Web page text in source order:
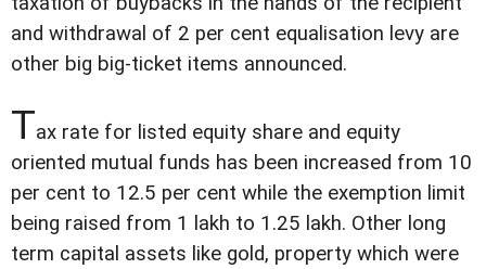
and withdrawal of 2 per cent equalisation levy are
other big big-ticket items announced.
Tax rate for listed equity share and equity
oriented mutual funds has been increased from 10
per cent to 12.5 per cent while the exemption limit
being raised from 1 lakh to 1.25 lakh. Other long
term capital assets like gold, property which were